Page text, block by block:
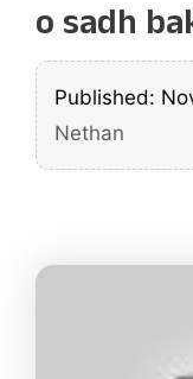
o sadh
Published:
Nethan